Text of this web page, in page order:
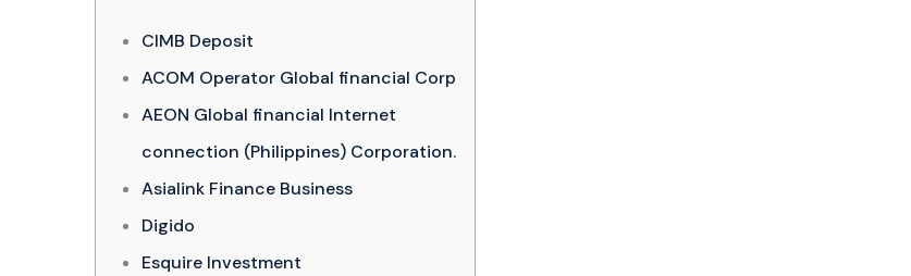
CIMB Deposit
ACOM Operator Global financial Corp
AEON Global financial Internet
connection (Philippines) Corporation.
Asialink Finance Business
Digido
Esquire Investment